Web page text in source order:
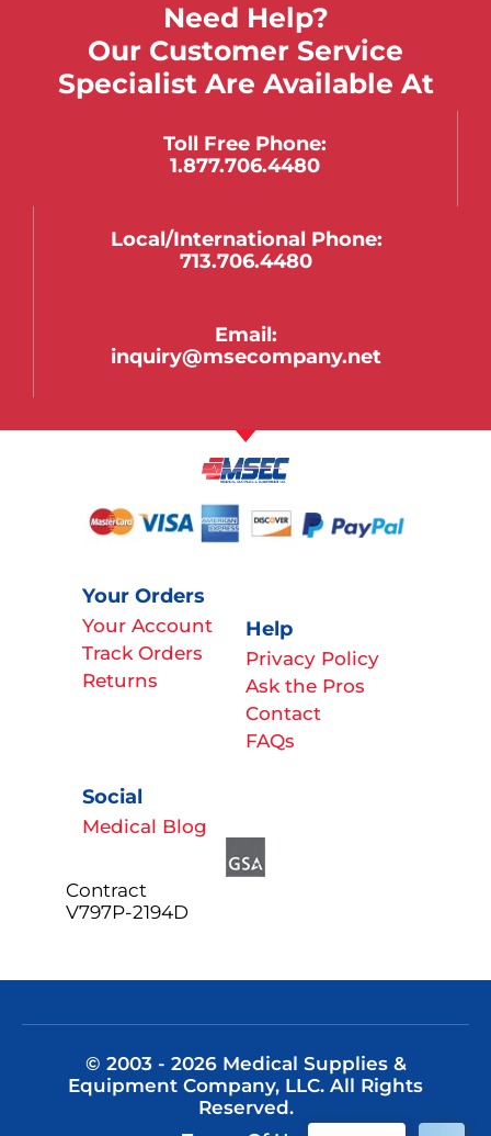
Need Help?
Our Customer Service
Specialist Are Available At
Toll Free Phone:
1.877.706.4480
Local/international Phone:
713.706.4480
Email:
inquiry@msecompany.net
Your Orders
Your Account
Track Orders
Returns
Help
Privacy Policy
Ask the Pros
Contact
FAQs
Social
Medical Blog
Contract
V797P-2194D
© 2003 - 2026 Medical Supplies &
Equipment Company, LLC. All Rights
Reserved.